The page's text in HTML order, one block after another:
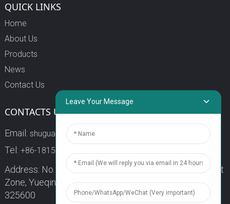
QUICK LINKS
Home
About Us
Products
News
Contact Us
CONTACTS US
Email: shuguang3@china-shuguang.com
Tel: +86-18158773357
Address: No. 218, Wei15 Road, Economic Development
Zone, Yueqing City, Zhejiang Province China Zip code:
325600
Leave Your Message